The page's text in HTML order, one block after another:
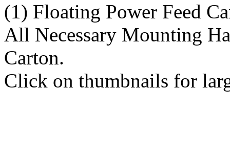
(1) Floating Power Feed
All Necessary Mounting
Carton.
Click on thumbnails for